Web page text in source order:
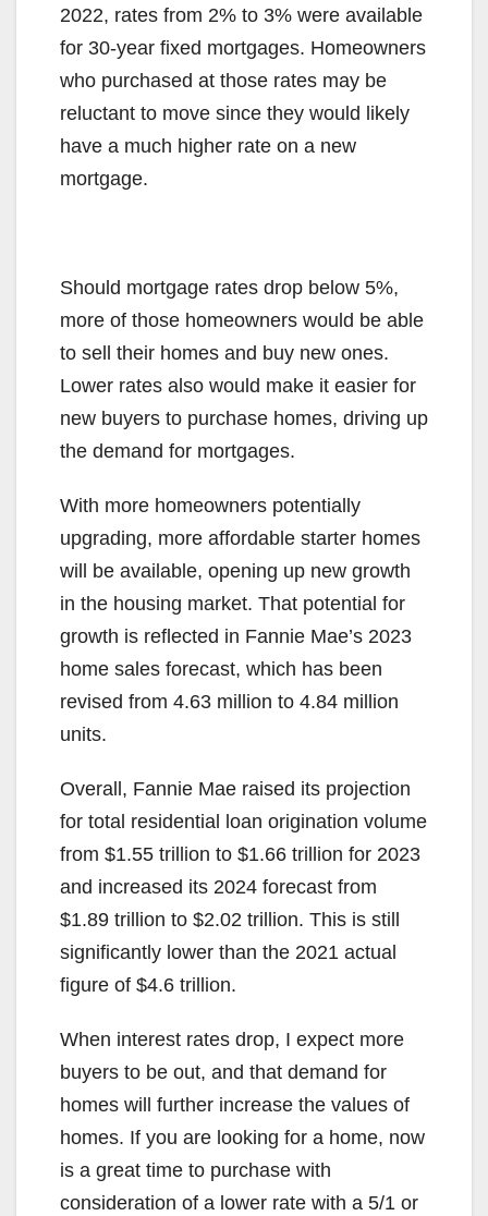
2022, rates from 2% to 3% were available
for 30-year fixed mortgages. Homeowners
who purchased at those rates may be
reluctant to move since they would likely
have a much higher rate on a new
mortgage.
Should mortgage rates drop below 5%,
more of those homeowners would be able
to sell their homes and buy new ones.
Lower rates also would make it easier for
new buyers to purchase homes, driving up
the demand for mortgages.
With more homeowners potentially
upgrading, more affordable starter homes
will be available, opening up new growth
in the housing market. That potential for
growth is reflected in Fannie Mae’s 2023
home sales forecast, which has been
revised from 4.63 million to 4.84 million
units.
Overall, Fannie Mae raised its projection
for total residential loan origination volume
from $1.55 trillion to $1.66 trillion for 2023
and increased its 2024 forecast from
$1.89 trillion to $2.02 trillion. This is still
significantly lower than the 2021 actual
figure of $4.6 trillion.
When interest rates drop, I expect more
buyers to be out, and that demand for
homes will further increase the values of
homes. If you are looking for a home, now
is a great time to purchase with
consideration of a lower rate with a 5/1 or